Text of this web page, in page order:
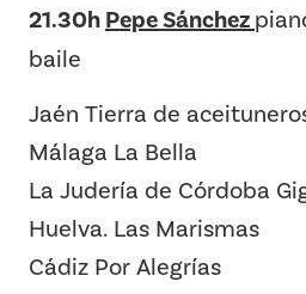
21.30h Pepe Sánchez
baile
Jaén Tierra de
Málaga La Bella
La Judería de Córdoba
Huelva. Las Marismas
Cádiz Por Alegrías